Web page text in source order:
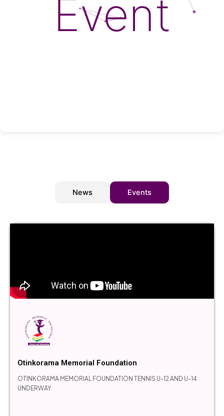
Event
News Events
Otinkorama Memorial Foundation
OTINKORAMA MEMORIAL FOUNDATION TENNIS U-12 AND U-14
UNDERWAY